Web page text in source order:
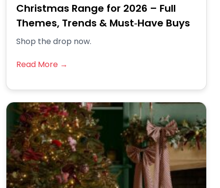
Christmas Range for 2026 – Full
Themes, Trends & Must‑Have Buys
Shop the drop now.
Read More →